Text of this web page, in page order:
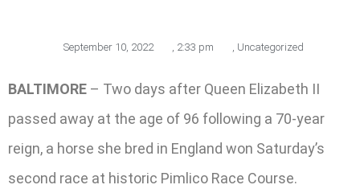
September 10, 2022 , 2:33 pm , Uncategorized
BALTIMORE – Two days after Queen Elizabeth II
passed away at the age of 96 following a 70-year
reign, a horse she bred in England won Saturday’s
second race at historic Pimlico Race Course.